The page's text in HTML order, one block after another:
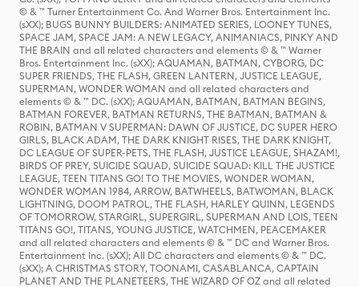
© & ™ Turner Entertainment Co. And Warner Bros. Entertainment Inc.
(sXX); BUGS BUNNY BUILDERS: ANIMATED SERIES, LOONEY TUNES,
SPACE JAM, SPACE JAM: A NEW LEGACY, ANIMANIACS, PINKY AND
THE BRAIN and all related characters and elements © & ™ Warner
Bros. Entertainment Inc. (sXX); AQUAMAN, BATMAN, CYBORG, DC
SUPER FRIENDS, THE FLASH, GREEN LANTERN, JUSTICE LEAGUE,
SUPERMAN, WONDER WOMAN and all related characters and
elements © & ™ DC. (sXX); AQUAMAN, BATMAN, BATMAN BEGINS,
BATMAN FOREVER, BATMAN RETURNS, THE BATMAN, BATMAN &
ROBIN, BATMAN V SUPERMAN: DAWN OF JUSTICE, DC SUPER HERO
GIRLS, BLACK ADAM, THE DARK KNIGHT RISES, THE DARK KNIGHT,
DC LEAGUE OF SUPER-PETS, THE FLASH, JUSTICE LEAGUE, SHAZAM!,
BIRDS OF PREY, SUICIDE SQUAD, SUICIDE SQUAD: KILL THE JUSTICE
LEAGUE, TEEN TITANS GO! TO THE MOVIES, WONDER WOMAN,
WONDER WOMAN 1984, ARROW, BATWHEELS, BATWOMAN, BLACK
LIGHTNING, DOOM PATROL, THE FLASH, HARLEY QUINN, LEGENDS
OF TOMORROW, STARGIRL, SUPERGIRL, SUPERMAN AND LOIS, TEEN
TITANS GO!, TITANS, YOUNG JUSTICE, WATCHMEN, PEACEMAKER
and all related characters and elements © & ™ DC and Warner Bros.
Entertainment Inc. (sXX); All DC characters and elements © & ™ DC.
(sXX); A CHRISTMAS STORY, TOONAMI, CASABLANCA, CAPTAIN
PLANET AND THE PLANETEERS, THE WIZARD OF OZ and all related